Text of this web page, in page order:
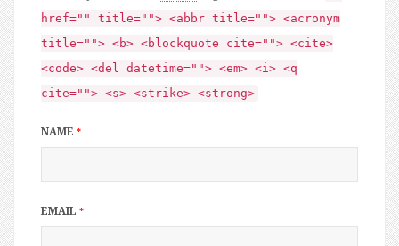
href="" title=""> <abbr title=""> <acronym
title=""> <b> <blockquote cite=""> <cite>
<code> <del datetime=""> <em> <i> <q
cite=""> <s> <strike> <strong>
NAME *
EMAIL *